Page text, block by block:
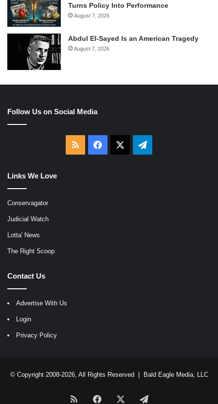
Turns Policy Into Performance
August 7, 2026
Abdul El-Sayed Is an American Tragedy
August 7, 2026
Follow Us on Social Media
RSS Facebook Telegram
Links We Love
Conservagator
Judicial Watch
Lotta' News
The Right Scoop
Contact Us
Advertise With Us
Login
Privacy Policy
© Copyright 2008-2026, All Rights Reserved | Bald Eagle Media, LLC
RSS Facebook Telegram